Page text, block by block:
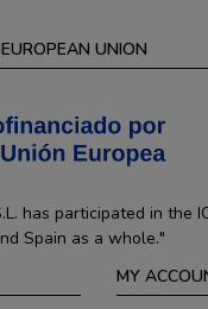
UNION
has participated in
Spain as a whole."
MY